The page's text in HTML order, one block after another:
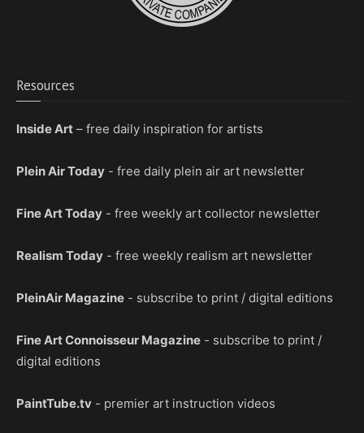
Resources
Inside Art – free daily inspiration for artists
Plein Air Today - free daily plein air art newsletter
Fine Art Today - free weekly art collector newsletter
Realism Today - free weekly realism art newsletter
PleinAir Magazine - subscribe to print / digital editions
Fine Art Connoisseur Magazine - subscribe to print /
digital editions
PaintTube.tv - premier art instruction videos